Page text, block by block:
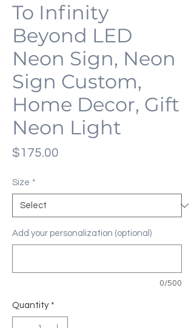
To Infinity
Beyond LED
Neon Sign, Neon
Sign Custom,
Home Decor, Gift
Neon Light
$175.00
Size *
Add your personalization (optional)
0/500
Quantity *